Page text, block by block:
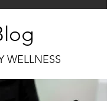
WELLNESS